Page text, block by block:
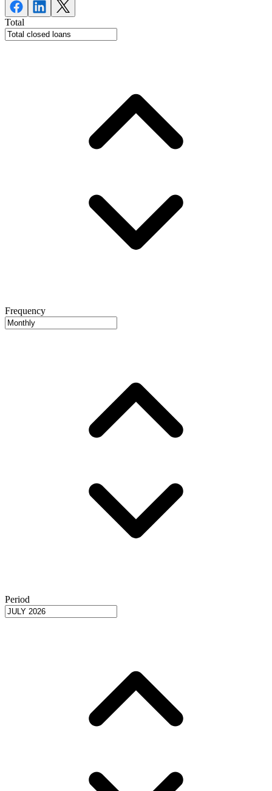
Total
Frequency
Period